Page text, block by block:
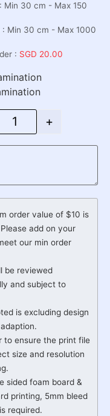
Min 30 cm - Max 150
: Min 30 cm - Max 1000
: SGD 20.00
+
order value of $10 is
add on your
our min order
be reviewed
and subject to
is excluding design
to ensure the print file
size and resolution
sided foam board &
printing, 5mm bleed
required.